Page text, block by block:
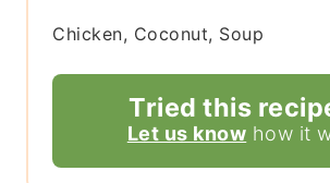
Chicken, Coconut, Soup
Tried this
Let us know how it